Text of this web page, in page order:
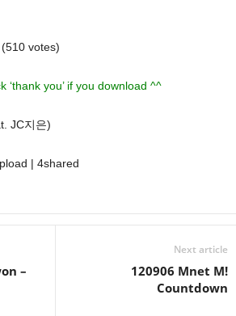
votes)
‘thank you’ if you download ^^
JC지은)
| 4shared
–
Next article
120906 Mnet M!
Countdown